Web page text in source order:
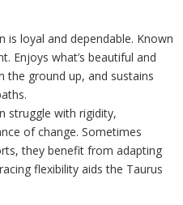
is loyal and dependable. Known
Enjoys what’s beautiful and
the ground up, and sustains
struggle with rigidity,
of change. Sometimes
they benefit from adapting
flexibility aids the Taurus